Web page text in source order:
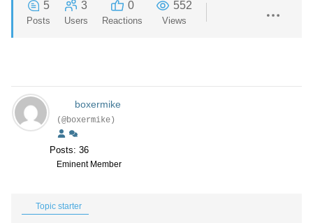
5
Posts
3
Users
0
Reactions
552
Views
boxermike
(@boxermike)
Posts: 36
Eminent Member
Topic starter